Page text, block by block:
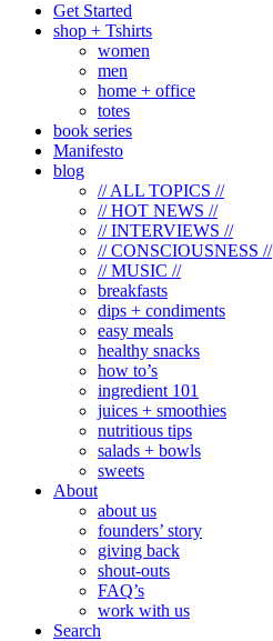
Get Started
shop + Tshirts
women
men
home + office
totes
book series
Manifesto
blog
// ALL TOPICS //
// HOT NEWS //
// INTERVIEWS //
// CONSCIOUSNESS //
// MUSIC //
breakfasts
dips + condiments
easy meals
healthy snacks
how to’s
ingredient 101
juices + smoothies
nutritious tips
salads + bowls
sweets
About
about us
founders’ story
giving back
shout-outs
FAQ’s
work with us
Search